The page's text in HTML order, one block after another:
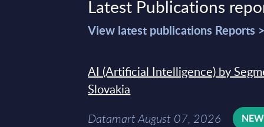
Latest Publications
View latest publications Reports >
AI (Artificial Intelligence) by
Slovakia
Datamart August 07, 2026 NEW